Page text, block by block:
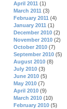
April 2011 (1)
March 2011 (3)
February 2011 (4)
January 2011 (1)
December 2010 (2)
November 2010 (2)
October 2010 (7)
September 2010 (5)
August 2010 (8)
July 2010 (3)
June 2010 (5)
May 2010 (7)
April 2010 (9)
March 2010 (10)
February 2010 (5)